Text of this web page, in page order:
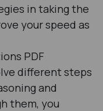
in taking the
your speed as
PDF
different steps
and
them, you